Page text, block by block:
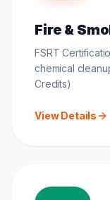
Fire &
FSRT
chemical
Credits)
View Details